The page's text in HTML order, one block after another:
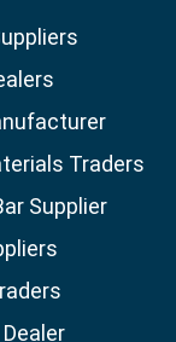
Traders
Supplier